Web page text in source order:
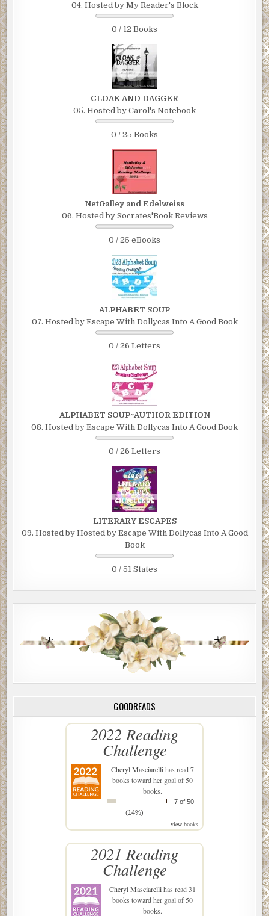
04. Hosted by My Reader's Block
0 / 12 Books
CLOAK AND DAGGER
05. Hosted by Carol's Notebook
0 / 25 Books
NetGalley and Edelweiss
06. Hosted by Socrates'Book Reviews
0 / 25 eBooks
ALPHABET SOUP
07. Hosted by Escape With Dollycas Into A Good Book
0 / 26 Letters
ALPHABET SOUP~AUTHOR EDITION
08. Hosted by Escape With Dollycas Into A Good Book
0 / 26 Letters
LITERARY ESCAPES
09. Hosted by Hosted by Escape With Dollycas Into A Good
Book
0 / 51 States
GOODREADS
2022 Reading
Challenge
Cheryl Masciarellihas read 7
books toward her goal of 50
books.
7 of 50
(14%)
view books
2021 Reading
Challenge
Cheryl Masciarellihas read 31
books toward her goal of 50
books.